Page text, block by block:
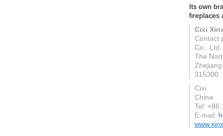
Its own
fireplaces
Cixi
Contact
Co., Ltd.
The
Zhejiang
315300
Cixi
China
Tel: +86
E-mail: